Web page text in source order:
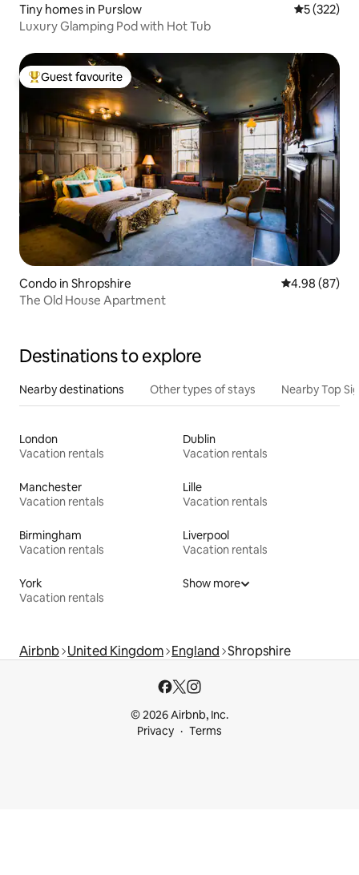
Tiny homes in Purslow 5 out of 5
5 (322)
Luxury Glamping Pod with Hot Tub
Top guest favourite
Guest favourite
Condo in Shropshire 4.98 out of 5
4.98 (87)
The Old House Apartment
Destinations to explore
Nearby destinations Other types of stays Nearby Top
London
Vacation rentals
Dublin
Vacation rentals
Manchester
Vacation rentals
Lille
Vacation rentals
Birmingham
Vacation rentals
Liverpool
Vacation rentals
York
Vacation rentals
Show more
Airbnb United Kingdom England Shropshire
© 2026 Airbnb, Inc.
Privacy
Terms